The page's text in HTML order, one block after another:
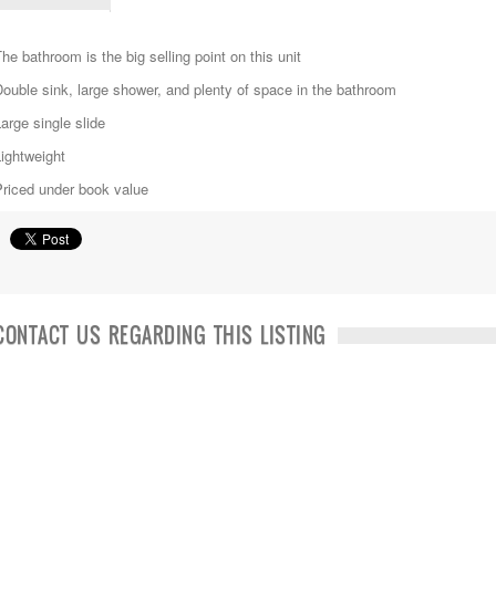
bathroom is the big selling point on this unit
sink, large shower, and plenty of space in the bathroom
single slide
under book value
US REGARDING THIS LISTING